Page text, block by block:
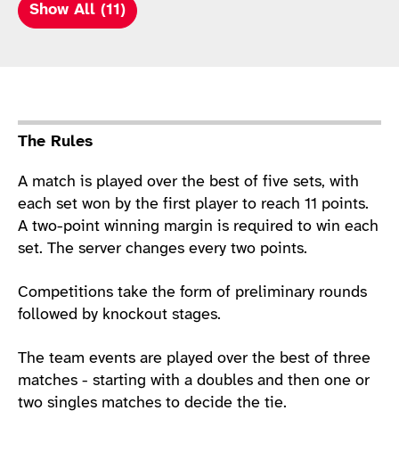
Show All (11)
The Rules
A match is played over the best of five sets, with
each set won by the first player to reach 11 points.
A two-point winning margin is required to win each
set. The server changes every two points.
Competitions take the form of preliminary rounds
followed by knockout stages.
The team events are played over the best of three
matches - starting with a doubles and then one or
two singles matches to decide the tie.